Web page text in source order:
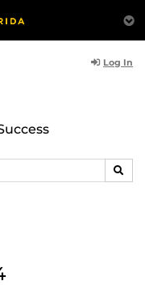
Log In